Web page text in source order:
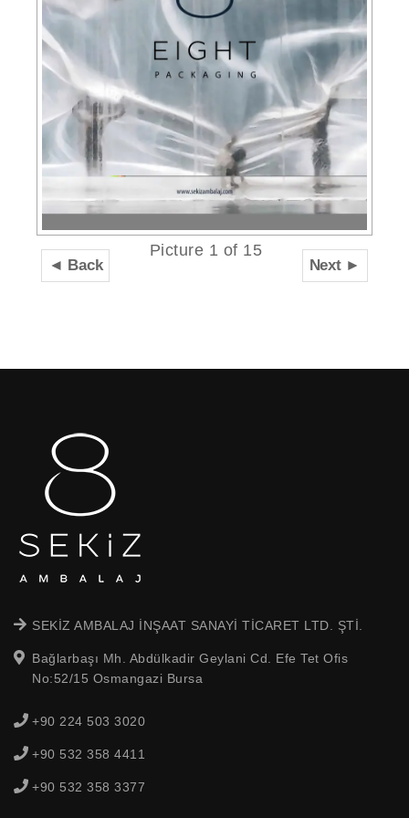
◄ Back Next ►
Picture 1 of 15
SEKİZ AMBALAJ İNŞAAT SANAYİ TİCARET LTD. ŞTİ.
Bağlarbaşı Mh. Abdülkadir Geylani Cd. Efe Tet Ofis
No:52/15 Osmangazi Bursa
+90 224 503 3020
+90 532 358 4411
+90 532 358 3377